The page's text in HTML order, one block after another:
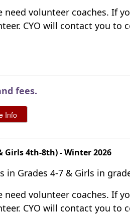
volunteer coaches. If
CYO will contact you to
fees.
4th-8th) - Winter 2026
Grades 4-7 & Girls in
volunteer coaches. If
CYO will contact you to